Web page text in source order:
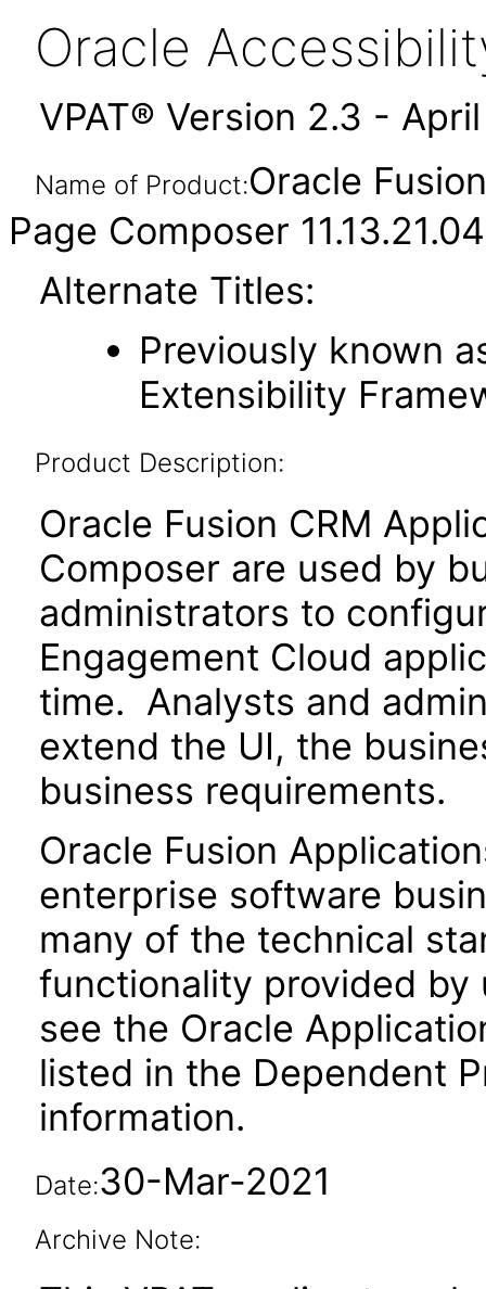
Oracle
VPAT® Version 2.3 -
Name of Product:Oracle
Page Composer
Alternate Titles:
Previously known
Extensibility
Product Description:
Oracle Fusion CRM
Composer are used by
administrators to
Engagement Cloud
time. Analysts and
extend the UI, the
business requirements.
Oracle Fusion
enterprise software
many of the technical
functionality provided by
see the Oracle
listed in the Dependent
information.
Date:30-Mar-2021
Archive Note: